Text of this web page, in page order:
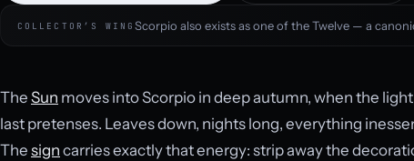
COLLECTOR’S WINGScorpio also exists as one of the Twelve — a
The Sun moves into Scorpio in deep autumn, when the
last pretenses. Leaves down, nights long, everything
The sign carries exactly that energy: strip away the